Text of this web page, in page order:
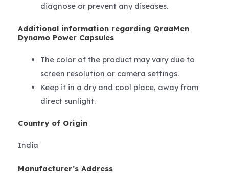
diagnose or prevent any diseases.
Additional information regarding QraaMen
Dynamo Power Capsules
The color of the product may vary due to
screen resolution or camera settings.
Keep it in a dry and cool place, away from
direct sunlight.
Country of Origin
India
Manufacturer’s Address